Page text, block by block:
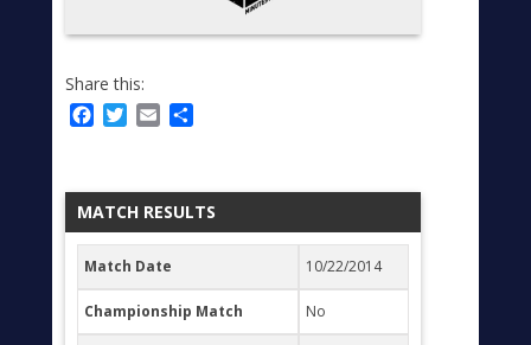
Share this:
Facebook
Twitter
Email
MATCH RESULTS
Match Date 10/22/2014
Championship Match No